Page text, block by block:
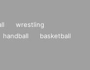
wrestling
handball
basketball